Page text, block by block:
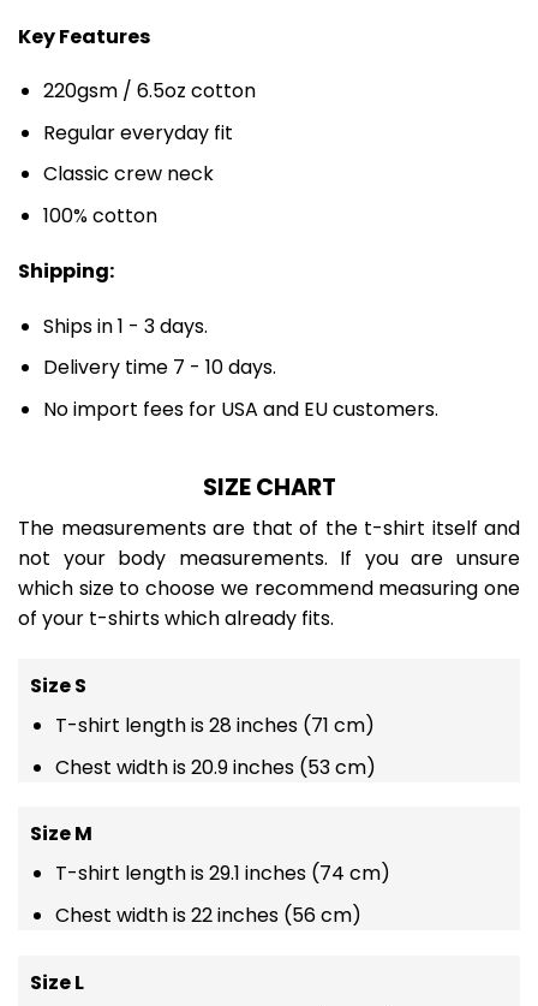
Key Features
220gsm / 6.5oz cotton
Regular everyday fit
Classic crew neck
100% cotton
Shipping:
Ships in 1 - 3 days.
Delivery time 7 - 10 days.
No import fees for USA and EU customers.
SIZE CHART
The measurements are that of the t-shirt itself and
not your body measurements. If you are unsure
which size to choose we recommend measuring one
of your t-shirts which already fits.
Size S
T-shirt length is 28 inches (71 cm)
Chest width is 20.9 inches (53 cm)
Size M
T-shirt length is 29.1 inches (74 cm)
Chest width is 22 inches (56 cm)
Size L